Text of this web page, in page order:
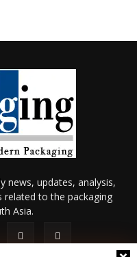
news, updates, analysis,
related to the packaging
Asia.